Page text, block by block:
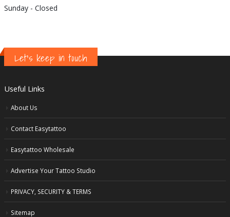
Sunday - Closed
Let's keep in touch
Useful Links
About Us
Contact Easytattoo
Easytattoo Wholesale
Advertise Your Tattoo Studio
PRIVACY, SECURITY & TERMS
Sitemap